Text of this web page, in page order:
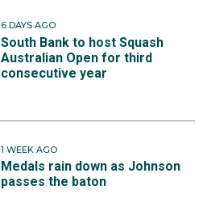
6 DAYS AGO
South Bank to host Squash
Australian Open for third
consecutive year
1 WEEK AGO
Medals rain down as Johnson
passes the baton